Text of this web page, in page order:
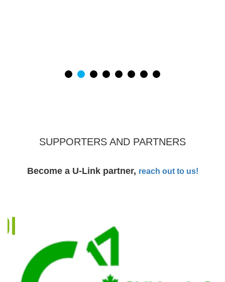
SUPPORTERS AND PARTNERS
Become a U-Link partner, reach out to us!